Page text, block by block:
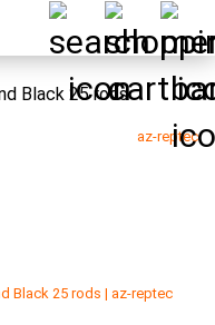
Black 25 rods
az-reptec